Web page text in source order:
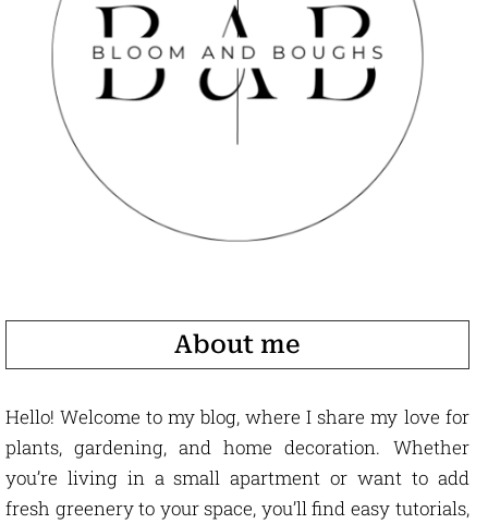
About me
Hello! Welcome to my blog, where I share my love for
plants, gardening, and home decoration. Whether
you’re living in a small apartment or want to add
fresh greenery to your space, you’ll find easy tutorials,